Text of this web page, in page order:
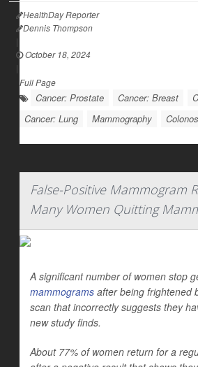
HealthDay Reporter
Dennis Thompson
|
October 18, 2024
|
Full Page
Cancer: Prostate Cancer: Breast
Cancer: Lung
Mammography
False-Positive Mammogram
Many Women Quitting
A significant number of women stop
mammograms after being frightened
scan that incorrectly suggests they
new study finds.
About 77% of women return for a